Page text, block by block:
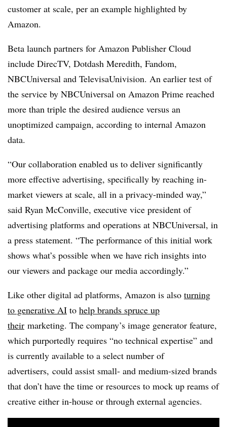
customer at scale, per an example highlighted by
Amazon.
Beta launch partners for Amazon Publisher Cloud
include DirecTV, Dotdash Meredith, Fandom,
NBCUniversal and TelevisaUnivision. An earlier test of
the service by NBCUniversal on Amazon Prime reached
more than triple the desired audience versus an
unoptimized campaign, according to internal Amazon
data.
“Our collaboration enabled us to deliver significantly
more effective advertising, specifically by reaching in-
market viewers at scale, all in a privacy-minded way,”
said Ryan McConville, executive vice president of
advertising platforms and operations at NBCUniversal, in
a press statement. “The performance of this initial work
shows what’s possible when we have rich insights into
our viewers and package our media accordingly.”
Like other digital ad platforms, Amazon is also turning
to generative AI to help brands spruce up
their marketing. The company’s image generator feature,
which purportedly requires “no technical expertise” and
is currently available to a select number of
advertisers, could assist small- and medium-sized brands
that don’t have the time or resources to mock up reams of
creative either in-house or through external agencies.